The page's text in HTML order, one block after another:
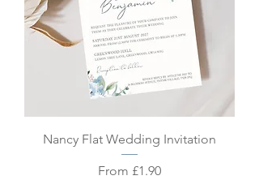
Nancy Flat Wedding Invitation
From £1.90
Sale Price